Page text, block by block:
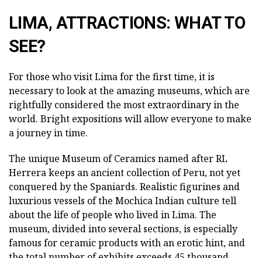
LIMA, ATTRACTIONS: WHAT TO
SEE?
For those who visit Lima for the first time, it is
necessary to look at the amazing museums, which are
rightfully considered the most extraordinary in the
world. Bright expositions will allow everyone to make
a journey in time.
The unique Museum of Ceramics named after RL
Herrera keeps an ancient collection of Peru, not yet
conquered by the Spaniards. Realistic figurines and
luxurious vessels of the Mochica Indian culture tell
about the life of people who lived in Lima. The
museum, divided into several sections, is especially
famous for ceramic products with an erotic hint, and